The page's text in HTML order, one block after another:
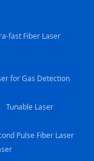
fast Fiber Laser
for Gas Detection
Tunable Laser
Pulse Fiber Laser